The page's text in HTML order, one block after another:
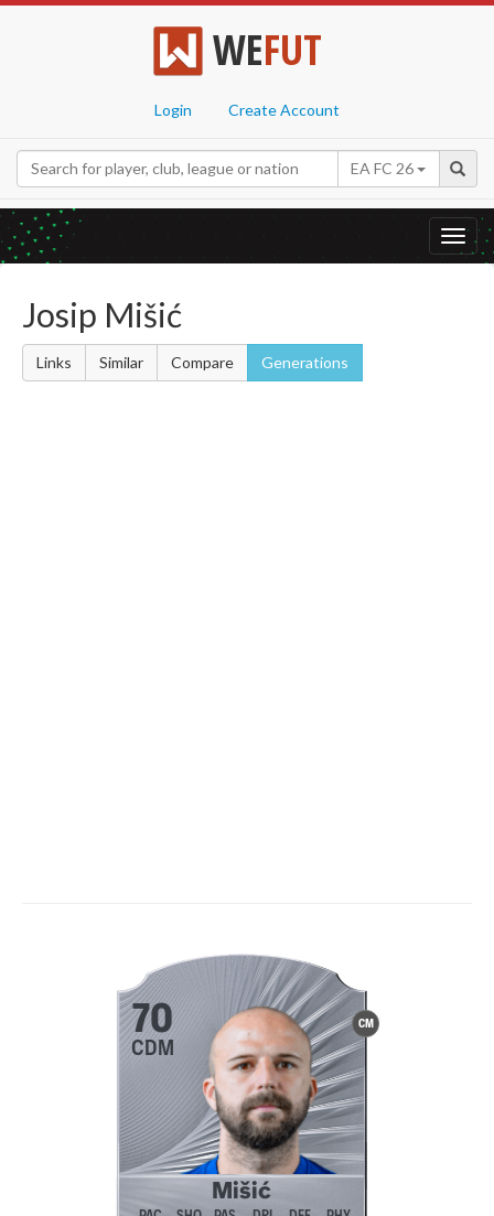
WEFUT
Login Create Account
EA FC 26
Josip Mišić
Links Similar Compare Generations
CM
70
CDM
Mišić